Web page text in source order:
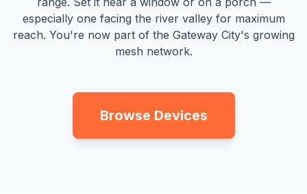
especially one facing the river valley for maximum
reach. You're now part of the Gateway City's growing
mesh network.
Browse Devices